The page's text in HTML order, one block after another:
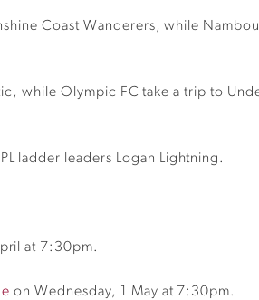
Coast Wanderers, while
while Olympic FC take a trip to
ladder leaders Logan Lightning.
at 7:30pm.
on Wednesday, 1 May at 7:30pm.